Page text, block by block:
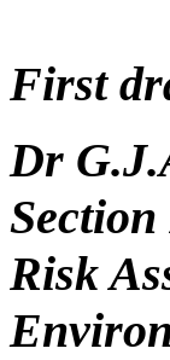
First
Dr
Risk